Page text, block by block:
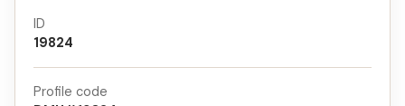
ID
19824
Profile code